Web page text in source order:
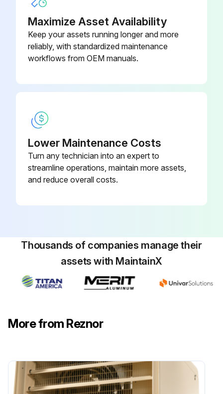
Maximize Asset Availability
Keep your assets running longer and more
reliably, with standardized maintenance
workflows from OEM manuals.
Lower Maintenance Costs
Turn any technician into an expert to
streamline operations, maintain more assets,
and reduce overall costs.
Thousands of companies manage their
assets with MaintainX
More from Reznor